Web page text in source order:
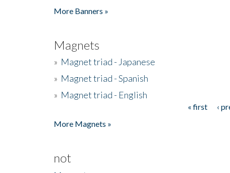
More Banners »
Magnets
» Magnet triad - Japanese
» Magnet triad - Spanish
» Magnet triad - English
« first ‹
More Magnets »
not